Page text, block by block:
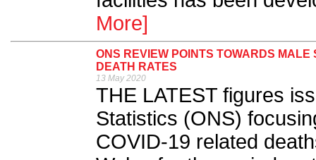
More]
ONS REVIEW POINTS TOWARDS
DEATH RATES
13 May 2020
THE LATEST figures
Statistics (ONS)
COVID-19 related